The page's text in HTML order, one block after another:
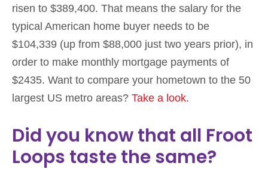
risen to $389,400. That means the salary for the
typical American home buyer needs to be
$104,339 (up from $88,000 just two years prior), in
order to make monthly mortgage payments of
$2435. Want to compare your hometown to the 50
largest US metro areas? Take a look.
Did you know that all Froot
Loops taste the same?